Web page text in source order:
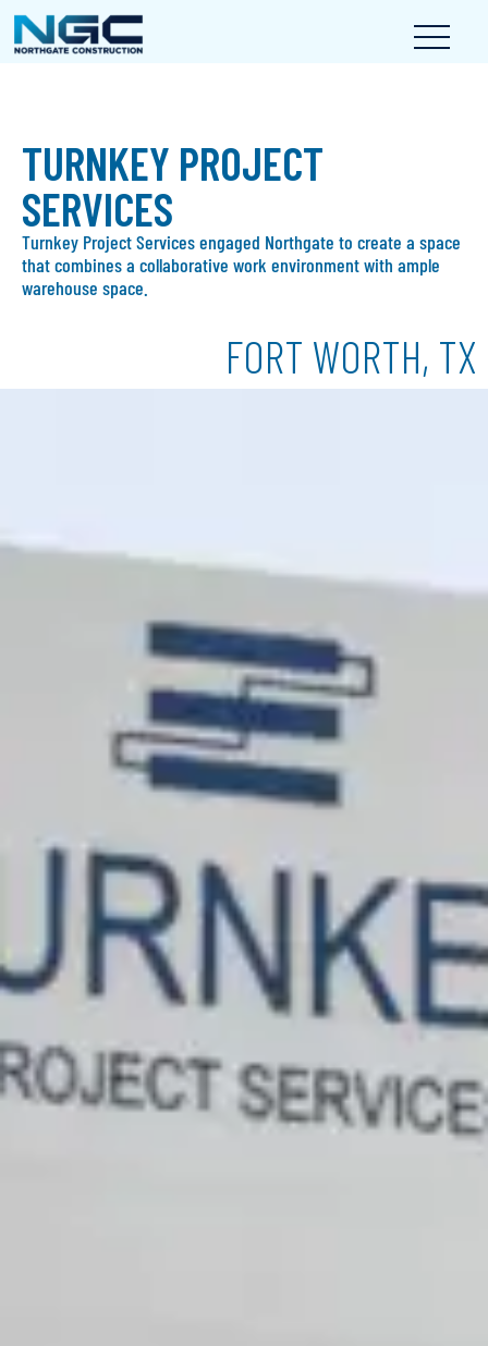
TURNKEY PROJECT
SERVICES
Turnkey Project Services engaged Northgate to create a space
that combines a collaborative work environment with ample
warehouse space.
FORT WORTH, TX